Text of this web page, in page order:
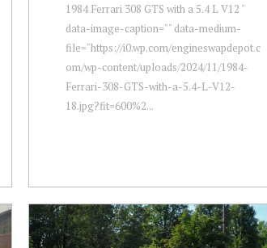
1984 Ferrari 308 GTS with a 5.4 L V12 "
data-image-caption="" data-medium-
file="https://i0.wp.com/engineswapdepot.c
om/wp-content/uploads/2024/11/1984-
Ferrari-308-GTS-with-a-5.4-L-V12-
18.jpg?fit=600%2...